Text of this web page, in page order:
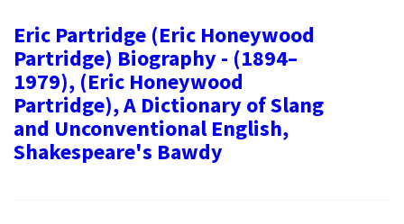
Eric Partridge (Eric Honeywood
Partridge) Biography - (1894–
1979), (Eric Honeywood
Partridge), A Dictionary of Slang
and Unconventional English,
Shakespeare's Bawdy